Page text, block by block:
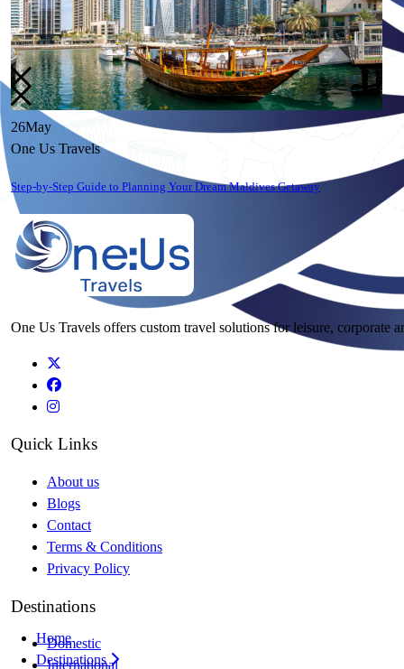
Home
Destinations
26May
One Us Travels
10 Essential Travel Safety Tips for Your Next International Vacation
One Us Travels offers custom travel solutions for leisure, corporate
Quick Links
About us
Blogs
Contact
Terms & Conditions
Privacy Policy
Destinations
Domestic
International